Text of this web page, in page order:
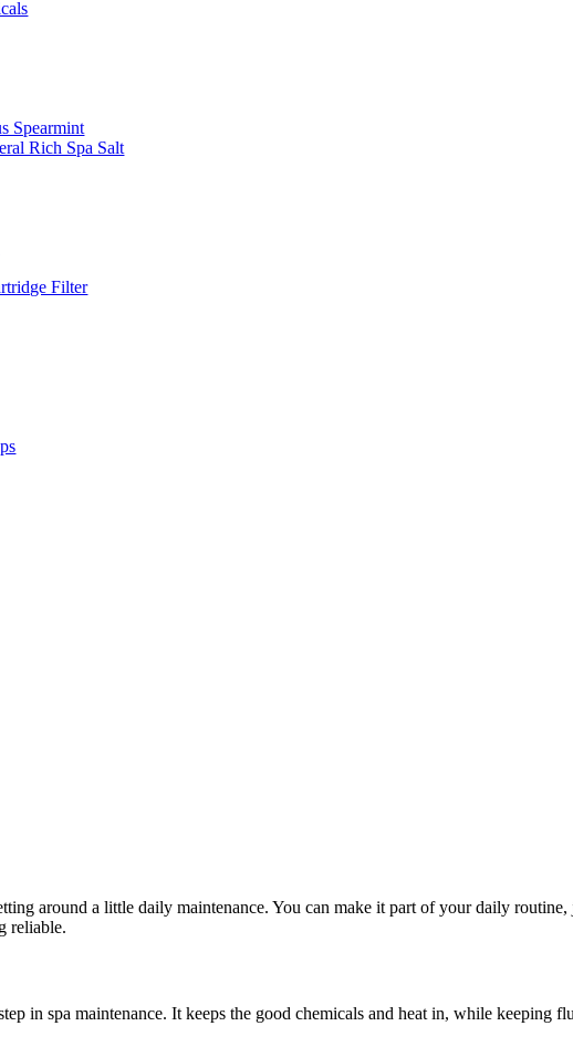
Spearmint
Rich Spa Salt
Filter
around a little daily maintenance. You can make it part of your daily
reliable.
in spa maintenance. It keeps the good chemicals and heat in, while keeping